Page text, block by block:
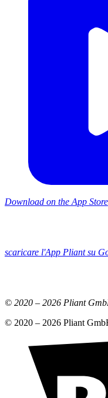
Download on the App Store
scaricare l'App Pliant su
© 2020 – 2026 Pliant
© 2020 – 2026 Pliant